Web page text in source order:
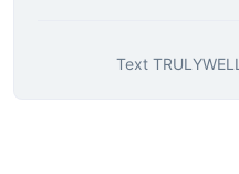
Text TRULYWELL